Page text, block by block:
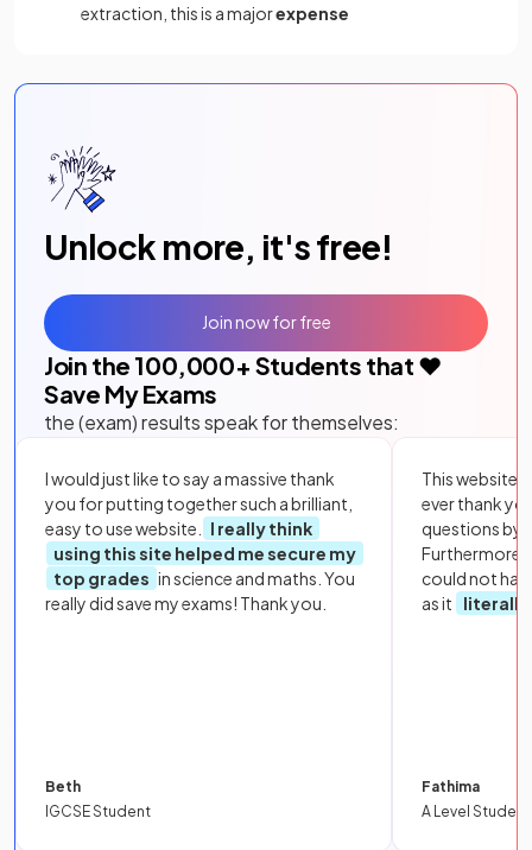
extraction, this is a majorexpense
Unlock more, it's free!
Join the 100,000+ Students that ❤️
Save My Exams
the (exam) results speak for themselves:
I would just like to say a massive thank
you for putting together such a brilliant,
easy to use website.
I really think
using this site helped me secure my
top grades in science and maths. You
really did save my exams! Thank you.
Beth
IGCSE Student
This website
ever thank
questions by
Furthermore,
could not
as it
literally
Fathima
A Level Student
Join now for free